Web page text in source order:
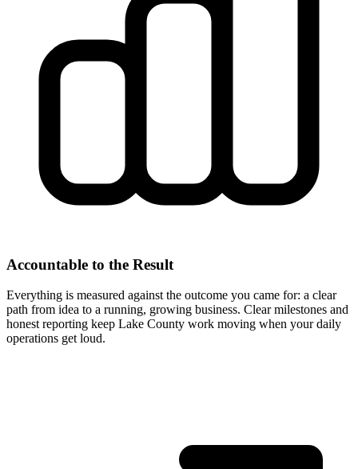
Accountable to the Result
Everything is measured against the outcome you came for: a clear
path from idea to a running, growing business. Clear milestones and
honest reporting keep Lake County work moving when your daily
operations get loud.